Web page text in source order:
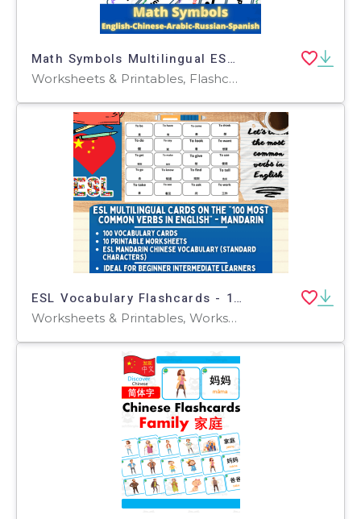
Math Symbols Multilingual ESL English Spanish Arabic Russian & Chinese
Worksheets & Printables, Flashcards
ESL Vocabulary Flashcards - 100 most common verbs - Mandarin
Worksheets & Printables, Worksheets, Flashcards